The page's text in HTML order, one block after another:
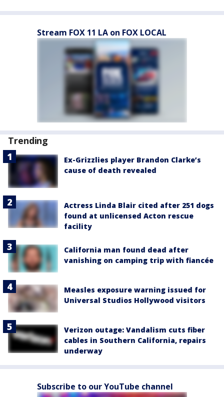
Stream FOX 11 LA on FOX LOCAL
Trending
Ex-Grizzlies player Brandon Clarke’s
cause of death revealed
Actress Linda Blair cited after 251 dogs
found at unlicensed Acton rescue
facility
California man found dead after
vanishing on camping trip with fiancée
Measles exposure warning issued for
Universal Studios Hollywood visitors
Verizon outage: Vandalism cuts fiber
cables in Southern California, repairs
underway
Subscribe to our YouTube channel